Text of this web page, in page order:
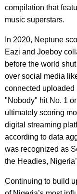
compilation that
music superstars.
In 2020, Neptune
Eazi and Joeboy
before the world
over social media
connected
"Nobody" hit No. 1
ultimately scoring
digital streaming
according to data
was recognized as
the Headies,
Continuing to build